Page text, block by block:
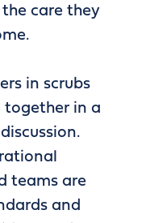
care they
in scrubs
together in a
teams are
and